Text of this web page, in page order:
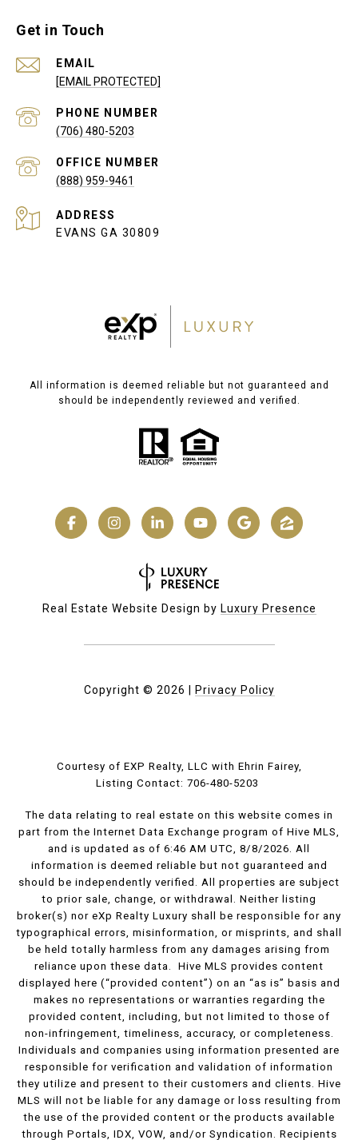
Get in Touch
EMAIL
[EMAIL PROTECTED]
PHONE NUMBER
(706) 480-5203
(888) 959-9461
ADDRESS
EVANS GA 30809
All information is deemed reliable but not guaranteed and
should be independently reviewed and verified.
Real Estate Website Design by Luxury Presence
Copyright © 2026 Privacy Policy
Courtesy of EXP Realty, LLC with Ehrin Fairey,
Listing Contact: 706-480-5203
The data relating to real estate on this website comes in
part from the Internet Data Exchange program of Hive MLS,
and is updated as of 6:46 AM UTC, 8/8/2026. All
information is deemed reliable but not guaranteed and
should be independently verified. All properties are subject
to prior sale, change, or withdrawal. Neither listing
broker(s) nor eXp Realty Luxury shall be responsible for any
typographical errors, misinformation, or misprints, and shall
be held totally harmless from any damages arising from
reliance upon these data. Hive MLS provides content
displayed here (“provided content”) on an “as is” basis and
makes no representations or warranties regarding the
provided content, including, but not limited to those of
non-infringement, timeliness, accuracy, or completeness.
Individuals and companies using information presented are
responsible for verification and validation of information
they utilize and present to their customers and clients. Hive
MLS will not be liable for any damage or loss resulting from
the use of the provided content or the products available
through Portals, IDX, VOW, and/or Syndication. Recipients